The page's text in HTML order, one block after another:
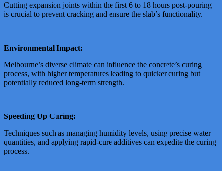
Cutting expansion joints within the first 6 to 18 hours post-pouring
is crucial to prevent cracking and ensure the slab’s functionality.
Environmental Impact:
Melbourne’s diverse climate can influence the concrete’s curing
process, with higher temperatures leading to quicker curing but
potentially reduced long-term strength.
Speeding Up Curing:
Techniques such as managing humidity levels, using precise water
quantities, and applying rapid-cure additives can expedite the curing
process.